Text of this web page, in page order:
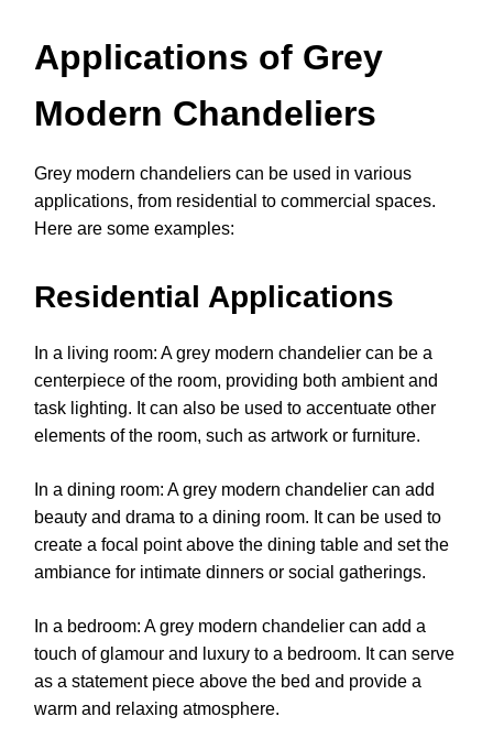
Applications of Grey
Modern Chandeliers
Grey modern chandeliers can be used in various
applications, from residential to commercial spaces.
Here are some examples:
Residential Applications
In a living room: A grey modern chandelier can be a
centerpiece of the room, providing both ambient and
task lighting. It can also be used to accentuate other
elements of the room, such as artwork or furniture.
In a dining room: A grey modern chandelier can add
beauty and drama to a dining room. It can be used to
create a focal point above the dining table and set the
ambiance for intimate dinners or social gatherings.
In a bedroom: A grey modern chandelier can add a
touch of glamour and luxury to a bedroom. It can serve
as a statement piece above the bed and provide a
warm and relaxing atmosphere.